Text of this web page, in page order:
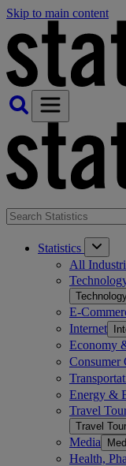
Skip to main content
Statistics
All
E-
Internet
Economy
Consumer
Energy &
Travel
Travel
Media
Health,